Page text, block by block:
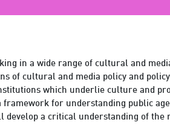
in a wide range of cultural and
of cultural and media policy and
which underlie culture and
for understanding public
develop a critical understanding of